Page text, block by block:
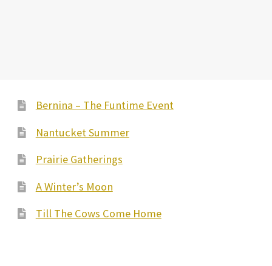
Bernina – The Funtime Event
Nantucket Summer
Prairie Gatherings
A Winter’s Moon
Till The Cows Come Home